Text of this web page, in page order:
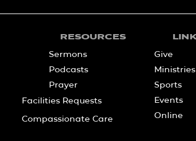
RESOURCES
Sermons
Podcasts
Prayer
Facilities Requests
Compassionate Care
Give
Ministries
Sports
Events
Online